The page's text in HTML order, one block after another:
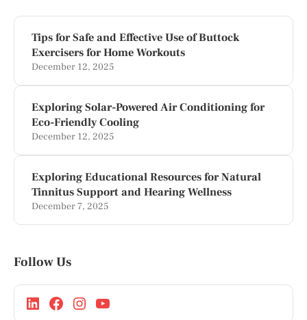
Tips for Safe and Effective Use of Buttock
Exercisers for Home Workouts
December 12, 2025
Exploring Solar-Powered Air Conditioning for
Eco-Friendly Cooling
December 12, 2025
Exploring Educational Resources for Natural
Tinnitus Support and Hearing Wellness
December 7, 2025
Follow Us